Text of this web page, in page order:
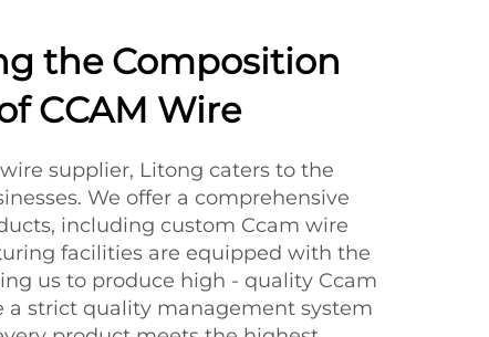
the Composition
CCAM Wire
supplier, Litong caters to the
We offer a comprehensive
including custom Ccam wire
facilities are equipped with the
us to produce high - quality Ccam
a strict quality management system